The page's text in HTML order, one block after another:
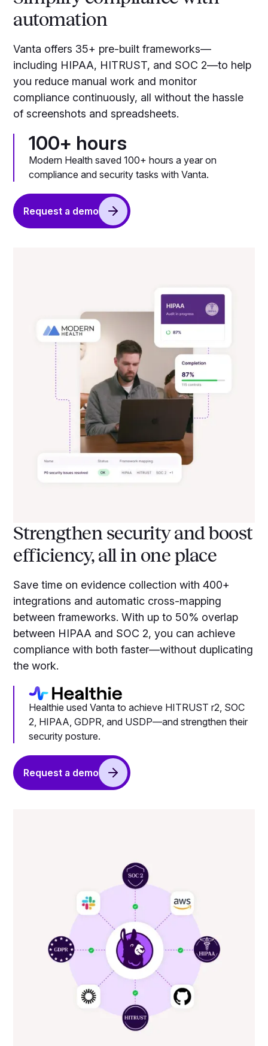
automation
Vanta offers 35+ pre-built frameworks—
including HIPAA, HITRUST, and SOC 2—to help
you reduce manual work and monitor
compliance continuously, all without the hassle
of screenshots and spreadsheets.
100+ hours
Modern Health saved 100+ hours a year on
compliance and security tasks with Vanta.
Request a demo
Strengthen security and boost
efficiency, all in one place
Save time on evidence collection with 400+
integrations and automatic cross-mapping
between frameworks. With up to 50% overlap
between HIPAA and SOC 2, you can achieve
compliance with both faster—without duplicating
the work.
Healthie used Vanta to achieve HITRUST r2, SOC
2, HIPAA, GDPR, and USDP—and strengthen their
security posture.
Request a demo